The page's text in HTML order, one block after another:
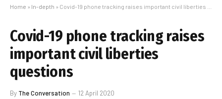
Home » In-depth » Covid-19 phone tracking raises important civil liberties questions
Covid-19 phone tracking raises
important civil liberties
questions
By The Conversation 12 April 2020